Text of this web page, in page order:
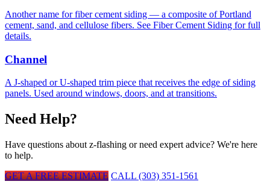
Another name for fiber cement siding — a composite of Portland
cement, sand, and cellulose fibers. See Fiber Cement Siding for full
details.
Channel
A J-shaped or U-shaped trim piece that receives the edge of siding
panels. Used around windows, doors, and at transitions.
Need Help?
Have questions about z-flashing or need expert advice? We're here
to help.
GET A FREE ESTIMATE CALL (303) 351-1561